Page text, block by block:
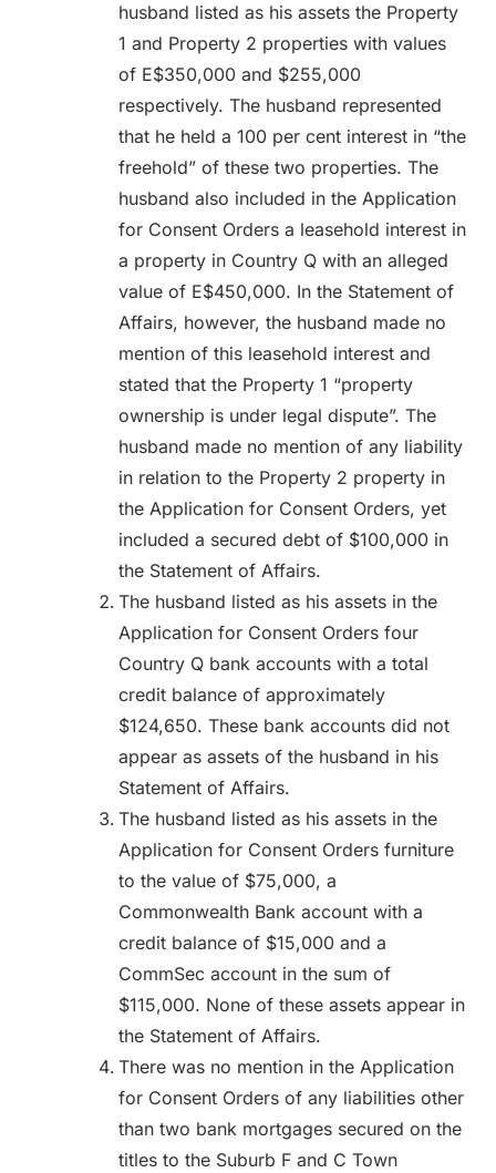
husband listed as his assets the Property
1 and Property 2 properties with values
of E$350,000 and $255,000
respectively. The husband represented
that he held a 100 per cent interest in “the
freehold” of these two properties. The
husband also included in the Application
for Consent Orders a leasehold interest in
a property in Country Q with an alleged
value of E$450,000. In the Statement of
Affairs, however, the husband made no
mention of this leasehold interest and
stated that the Property 1 “property
ownership is under legal dispute”. The
husband made no mention of any liability
in relation to the Property 2 property in
the Application for Consent Orders, yet
included a secured debt of $100,000 in
the Statement of Affairs.
The husband listed as his assets in the
Application for Consent Orders four
Country Q bank accounts with a total
credit balance of approximately
$124,650. These bank accounts did not
appear as assets of the husband in his
Statement of Affairs.
The husband listed as his assets in the
Application for Consent Orders furniture
to the value of $75,000, a
Commonwealth Bank account with a
credit balance of $15,000 and a
CommSec account in the sum of
$115,000. None of these assets appear in
the Statement of Affairs.
There was no mention in the Application
for Consent Orders of any liabilities other
than two bank mortgages secured on the
titles to the Suburb F and C Town